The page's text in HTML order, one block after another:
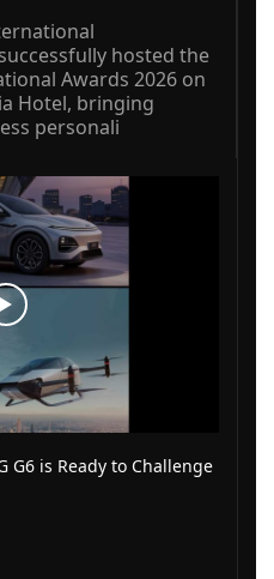
hosted the
Awards 2026 on
Hotel, bringing
personali
G6 is Ready to Challenge